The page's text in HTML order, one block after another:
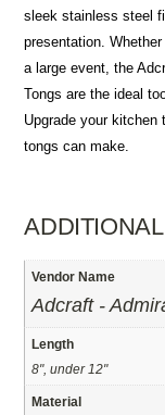
sleek stainless steel
presentation.
a large event, the
Tongs are the ideal
Upgrade your kitchen
tongs can make.
Vendor Name
Adcraft -
Length
8", under 12"
Material